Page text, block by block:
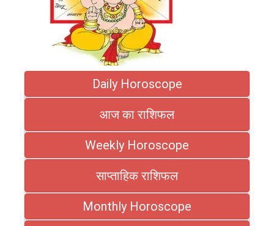
Daily Horoscope
आज का राशिफल
Weekly Horoscope
साप्ताहिक राशिफल
Monthly Horoscope